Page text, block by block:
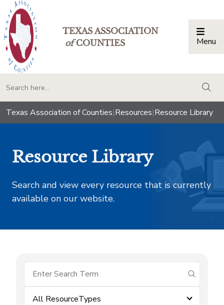
TEXAS ASSOCIATION
ofCOUNTIES Menu
Texas Association of Counties|Resources|Resource Library
Resource Library
Search and view every resource that is currently
available on our website.
submit
All ResourceTypes